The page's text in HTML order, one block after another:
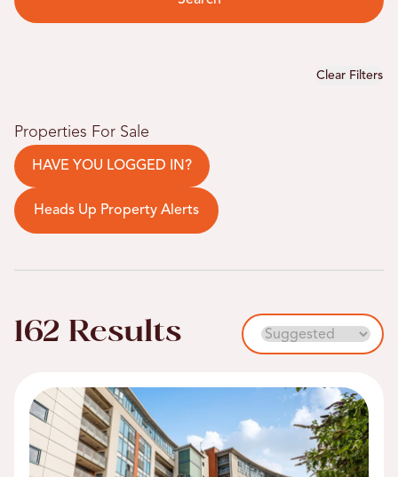
Clear Filters
Properties For Sale
HAVE YOU LOGGED IN?
Heads Up Property Alerts
162 Results